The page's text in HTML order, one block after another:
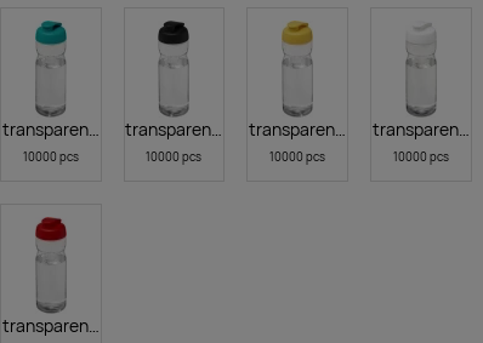
transparent clear,aqua blue
10000 pcs
transparentclearblack
10000 pcs
transparent clear,yellow
10000 pcs
transparent
10000 pcs
transparent clear,red